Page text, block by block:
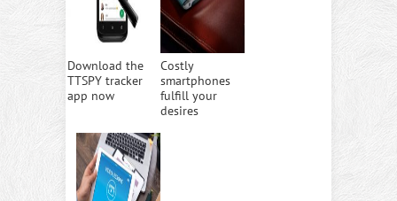
Download the
TTSPY tracker
app now
Costly
smartphones
fulfill your
desires